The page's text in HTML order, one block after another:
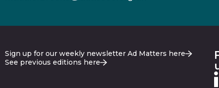
Sign up for our weekly newsletter Ad Matters here
See previous editions here